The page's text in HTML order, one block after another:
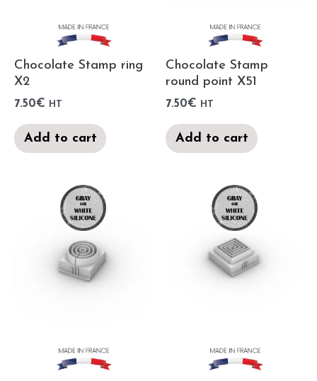
Chocolate Stamp ring
X2
7.50€ HT
Add to cart
Chocolate Stamp
round point X51
7.50€ HT
Add to cart